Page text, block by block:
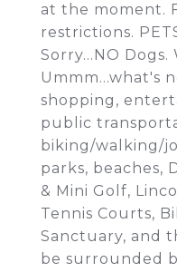
at the moment.
restrictions.
Sorry...NO
Ummm...what's
shopping,
public
biking/walking/
parks, beaches,
& Mini Golf,
Tennis Courts,
Sanctuary, and
be surrounded